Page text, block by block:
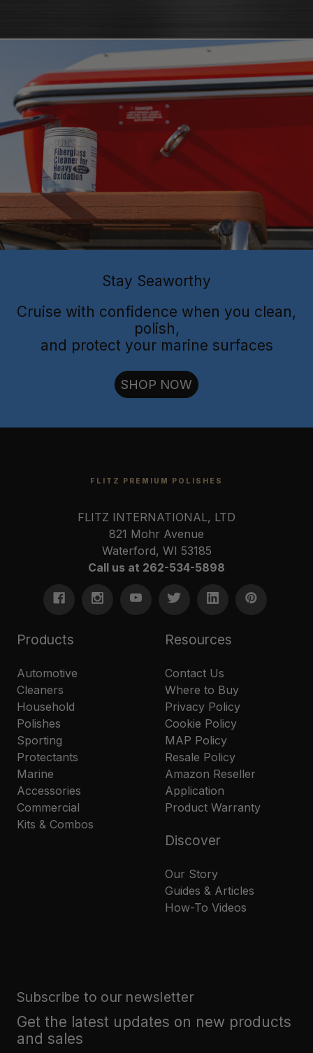
cut through oxidation
Flitz Marine Cleaners
Flitz Polish
Protectant
Stay Seaworthy
Cruise with confidence when you clean,
polish,
and protect your marine surfaces
SHOP NOW
FLITZ PREMIUM POLISHES
FLITZ INTERNATIONAL, LTD
821 Mohr Avenue
Waterford, WI 53185
Call us at 262-534-5898
Products
Automotive
Cleaners
Household
Polishes
Sporting
Protectants
Marine
Accessories
Commercial
Kits & Combos
Resources
Contact Us
Where to Buy
Privacy Policy
Cookie Policy
MAP Policy
Resale Policy
Amazon Reseller
Application
Product Warranty
Discover
Our Story
Guides & Articles
How-To Videos
Subscribe to our newsletter
Get the latest updates on new products
and sales